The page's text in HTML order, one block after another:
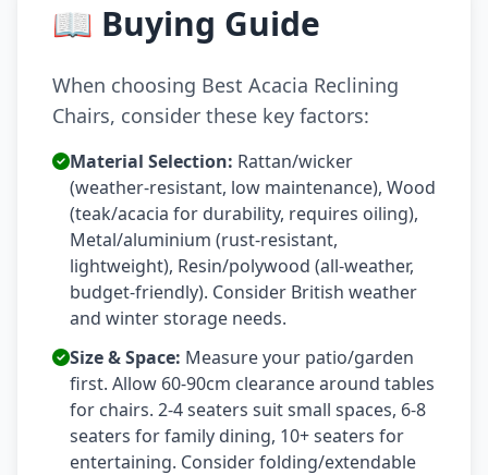
📖 Buying Guide
When choosing Best Acacia Reclining
Chairs, consider these key factors:
Material Selection: Rattan/wicker
(weather-resistant, low maintenance), Wood
(teak/acacia for durability, requires oiling),
Metal/aluminium (rust-resistant,
lightweight), Resin/polywood (all-weather,
budget-friendly). Consider British weather
and winter storage needs.
Size & Space: Measure your patio/garden
first. Allow 60-90cm clearance around tables
for chairs. 2-4 seaters suit small spaces, 6-8
seaters for family dining, 10+ seaters for
entertaining. Consider folding/extendable